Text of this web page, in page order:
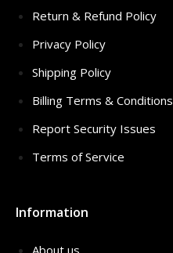
Return & Refund Policy
Privacy Policy
Shipping Policy
Billing Terms & Conditions
Report Security Issues
Terms of Service
Information